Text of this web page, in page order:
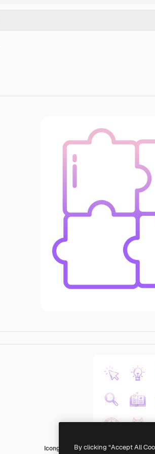
Icongeek26 Outline Gradient
By clicking “Accept All